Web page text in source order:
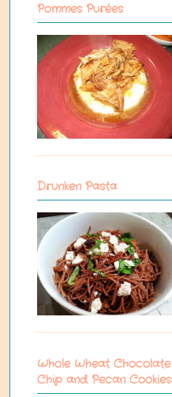
Pommes Purées
Drunken Pasta
Whole Wheat Chocolate
Chip and Pecan Cookies